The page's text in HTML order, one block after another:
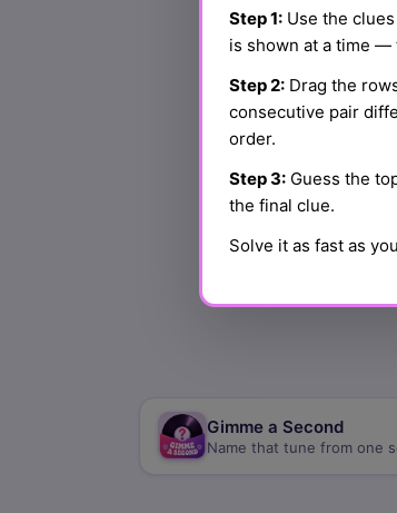
☰
☰
☰
Step 1: Use the
is shown at a time —
Step 2: Drag the
consecutive pair
order.
Step 3: Guess the
the final clue.
Solve it as fast as
Gimme a Second
Name that tune from one